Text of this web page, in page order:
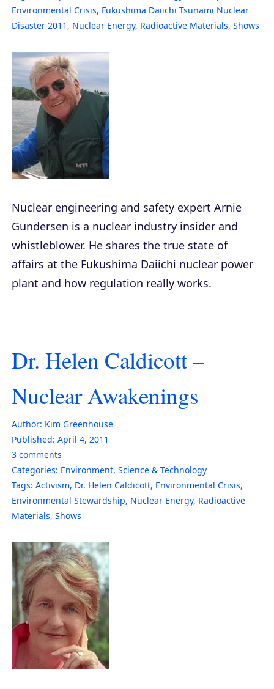
Environmental Crisis, Fukushima Daiichi Tsunami Nuclear
Disaster 2011 , Nuclear Energy, Radioactive Materials, Shows
Nuclear engineering and safety expert Arnie
Gundersen is a nuclear industry insider and
whistleblower. He shares the true state of
affairs at the Fukushima Daiichi nuclear power
plant and how regulation really works.
Dr. Helen Caldicott –
Nuclear Awakenings
Author: Kim Greenhouse
Published: April 4, 2011
3 comments
Categories: Environment, Science & Technology
Tags: Activism, Dr. Helen Caldicott, Environmental Crisis,
Environmental Stewardship, Nuclear Energy, Radioactive
Materials, Shows